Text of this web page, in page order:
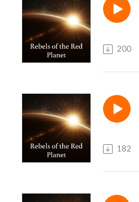
200
182